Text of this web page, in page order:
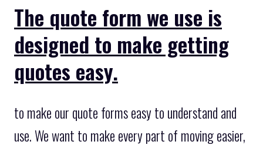
The quote form we use is
designed to make getting
quotes easy.
to make our quote forms easy to understand and
use. We want to make every part of moving easier,